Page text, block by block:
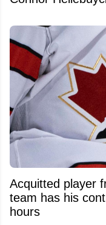
Acquitted player
team has his
hours